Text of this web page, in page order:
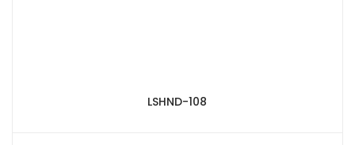
LSHND-108